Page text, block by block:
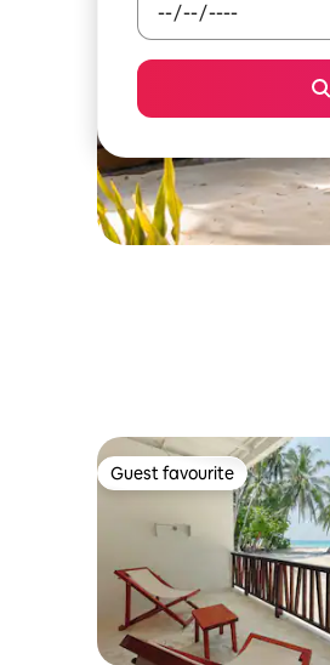
Guest favourite
Guest favourite